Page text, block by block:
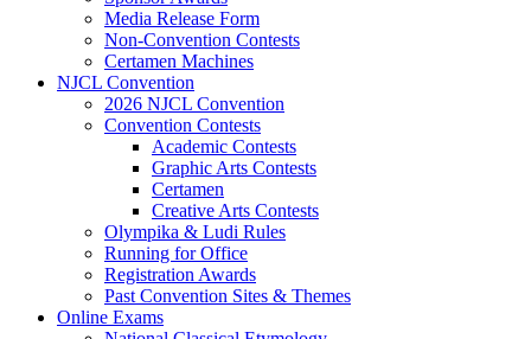
Media Release Form
Non-Convention Contests
Certamen Machines
NJCL Convention
2026 NJCL Convention
Convention Contests
Academic Contests
Graphic Arts Contests
Certamen
Creative Arts Contests
Olympika & Ludi Rules
Running for Office
Registration Awards
Past Convention Sites & Themes
Online Exams